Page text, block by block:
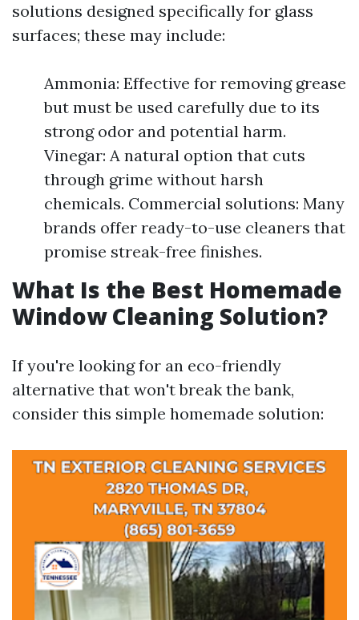
solutions designed specifically for glass
surfaces; these may include:
Ammonia: Effective for removing grease
but must be used carefully due to its
strong odor and potential harm.
Vinegar: A natural option that cuts
through grime without harsh
chemicals. Commercial solutions: Many
brands offer ready-to-use cleaners that
promise streak-free finishes.
What Is the Best Homemade
Window Cleaning Solution?
If you're looking for an eco-friendly
alternative that won't break the bank,
consider this simple homemade solution: